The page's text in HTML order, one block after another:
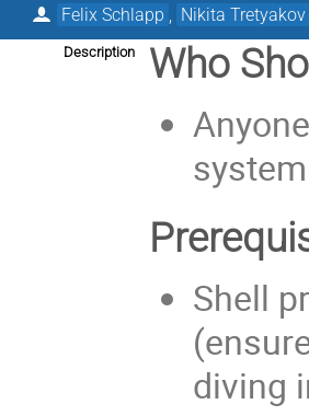
Felix Schlapp
Nikita Tretyakov
Description
Who
Shell
diving